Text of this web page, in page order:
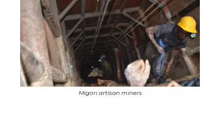
Migori artisan miners